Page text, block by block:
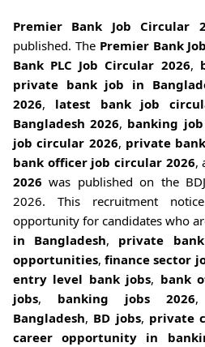
Premier Bank Job Circular
published. The Premier Bank
Bank PLC Job Circular 2026,
private bank job in
2026, latest bank job
Bangladesh 2026, banking
job circular 2026, private
bank officer job circular 2026,
2026 was published on the
2026. This recruitment
opportunity for candidates who
in Bangladesh, private
opportunities,finance sector
entry level bank jobs, bank
jobs, banking jobs 2026
Bangladesh, BD jobs, private
career opportunity in